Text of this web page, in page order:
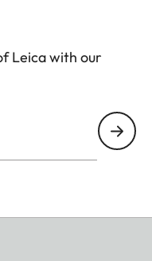
Leica with our